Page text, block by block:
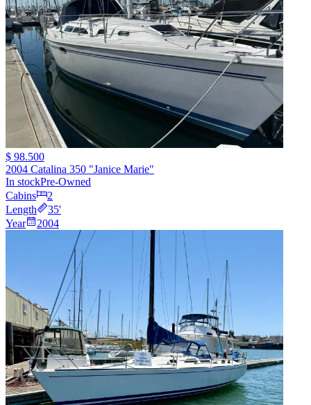
$ 98.500
2004 Catalina 350 "Janice Marie"
In stockPre-Owned
Cabins
2
Length
35'
Year
2004